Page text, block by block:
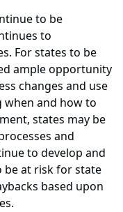
to be
to
For states to be
ample opportunity
changes and use
and how to
states may be
and
to develop and
be at risk for state
based upon